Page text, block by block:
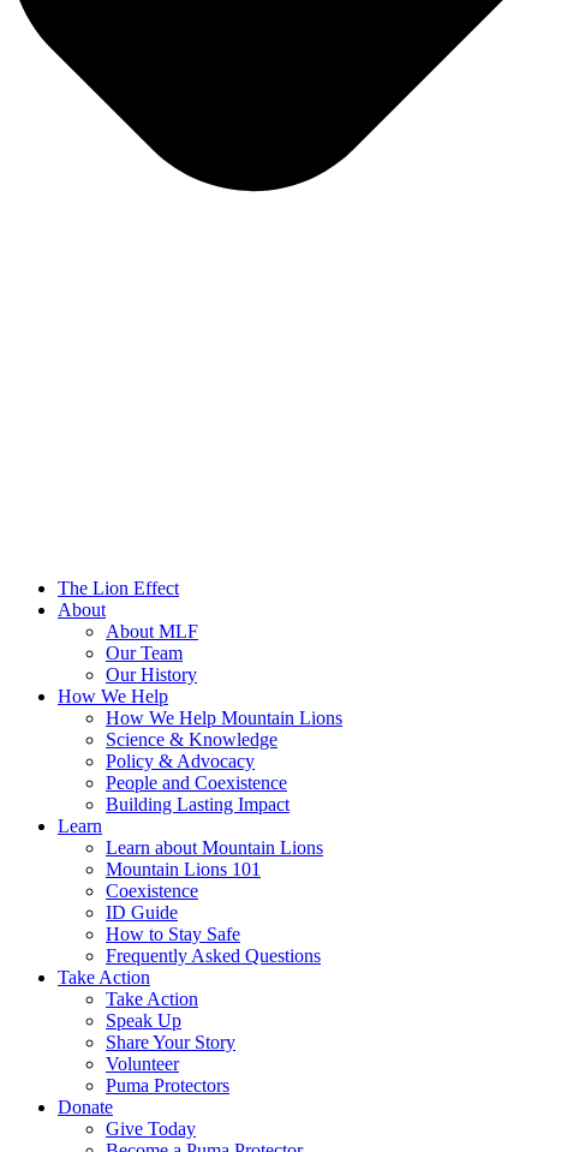
The Lion Effect
About
About MLF
Our Team
Our History
How We Help
How We Help Mountain Lions
Science & Knowledge
Policy & Advocacy
People and Coexistence
Building Lasting Impact
Learn
Learn about Mountain Lions
Mountain Lions 101
Coexistence
ID Guide
How to Stay Safe
Frequently Asked Questions
Take Action
Take Action
Speak Up
Share Your Story
Volunteer
Puma Protectors
Donate
Give Today